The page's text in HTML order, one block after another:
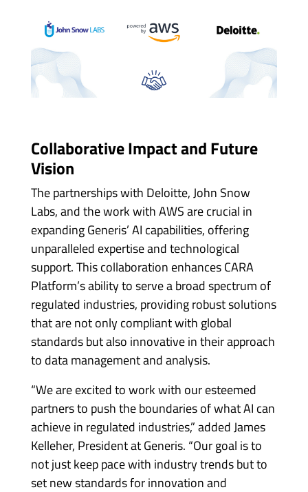
Collaborative Impact and Future
Vision
The partnerships with Deloitte, John Snow
Labs, and the work with AWS are crucial in
expanding Generis’ AI capabilities, offering
unparalleled expertise and technological
support. This collaboration enhances CARA
Platform’s ability to serve a broad spectrum of
regulated industries, providing robust solutions
that are not only compliant with global
standards but also innovative in their approach
to data management and analysis.
“We are excited to work with our esteemed
partners to push the boundaries of what AI can
achieve in regulated industries,” added James
Kelleher, President at Generis. “Our goal is to
not just keep pace with industry trends but to
set new standards for innovation and